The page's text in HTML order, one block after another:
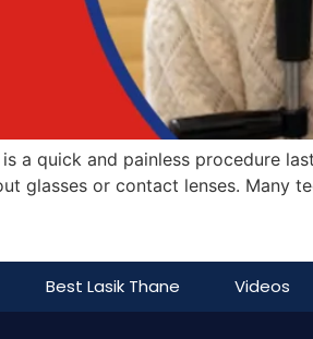
a quick and painless procedure
glasses or contact lenses. Many
Best Lasik Thane Videos